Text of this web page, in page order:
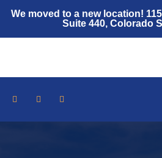
We moved to a new location!
Suite 440, Colorado